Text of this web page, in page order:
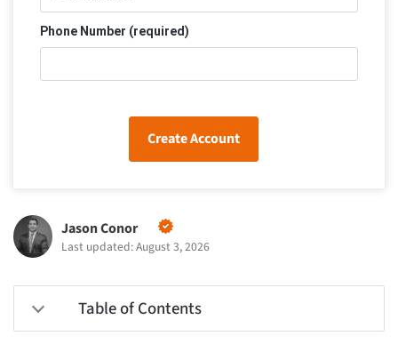
Phone Number (required)
Create Account
Jason Conor
Last updated: August 3, 2026
Table of Contents